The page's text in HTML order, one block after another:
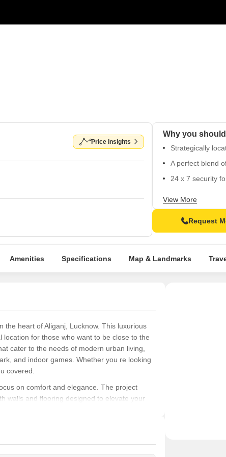
Price Insights
Why you
Strategically
A perfect blend
24 x 7 security
Well-appointed
View More
Request
Amenities Specifications Map & Landmarks
the heart of Aliganj, Lucknow. This luxurious
for those who want to be close to the
cater to the needs of modern urban living,
and indoor games. Whether you re looking
covered.
on comfort and elegance. The project
walls and flooring designed to elevate your
look no further than AF Apartments. With